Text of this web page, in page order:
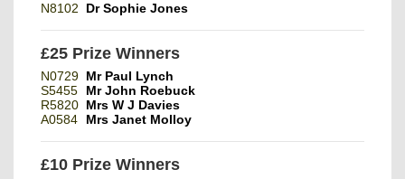
N8102 Dr Sophie Jones
£25 Prize Winners
N0729 Mr Paul Lynch
S5455
Mr John Roebuck
R5820 Mrs W J Davies
A0584
Mrs Janet Molloy
£10 Prize Winners